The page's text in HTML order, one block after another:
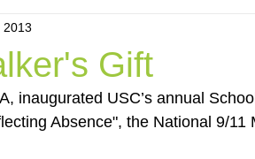
Events
Gift
2013
inaugurated USC’s annual
Absence", the National 9/